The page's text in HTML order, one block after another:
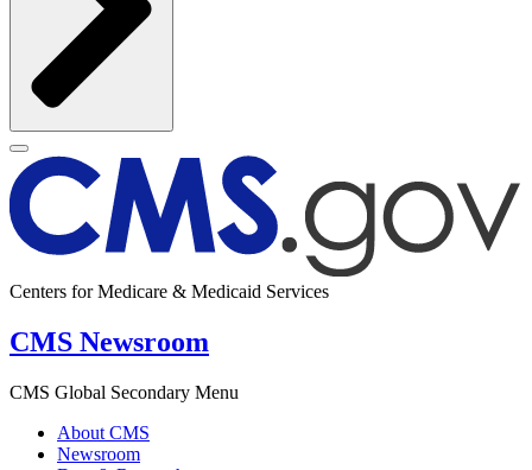
Centers for Medicare & Medicaid Services
CMS Newsroom
CMS Global Secondary Menu
About CMS
Newsroom